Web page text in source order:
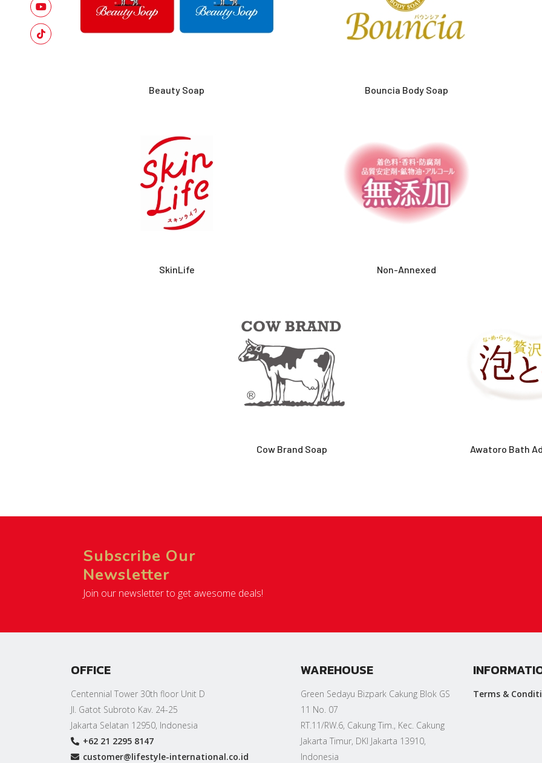
Beauty Soap Bouncia Body Soap
SkinLife Non-Annexed
Cow Brand Soap Awatoro Bath
Subscribe Our
Newsletter
Join our newsletter to get awesome deals!
OFFICE
Centennial Tower 30th floor Unit D
Jl. Gatot Subroto Kav. 24-25
Jakarta Selatan 12950, Indonesia
+62 21 2295 8147
customer@lifestyle-international.co.id
WAREHOUSE
Green Sedayu Bizpark Cakung Blok GS
11 No. 07
RT.11/RW.6, Cakung Tim., Kec. Cakung
Jakarta Timur, DKI Jakarta 13910,
Indonesia
Terms &